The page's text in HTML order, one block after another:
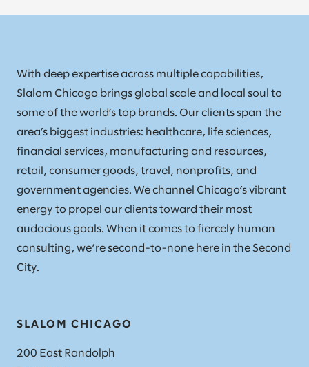
With deep expertise across multiple capabilities,
Slalom Chicago brings global scale and local soul to
some of the world’s top brands. Our clients span the
area’s biggest industries: healthcare, life sciences,
financial services, manufacturing and resources,
retail, consumer goods, travel, nonprofits, and
government agencies. We channel Chicago’s vibrant
energy to propel our clients toward their most
audacious goals. When it comes to fiercely human
consulting, we’re second-to-none here in the Second
City.
SLALOM CHICAGO
200 East Randolph